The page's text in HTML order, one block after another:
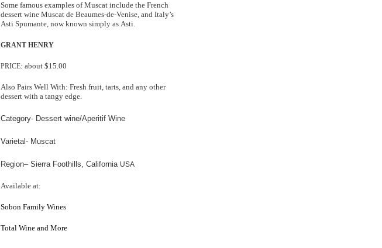
Some famous examples of Muscat include the French
dessert wine Muscat de Beaumes-de-Venise, and Italy’s
Asti Spumante, now known simply as Asti.
GRANT HENRY
PRICE: about $15.00
Also Pairs Well With: Fresh fruit, tarts, and any other
dessert with a tangy edge.
Category- Dessert wine/Aperitif Wine
Varietal- Muscat
Region– Sierra Foothills, California USA
Available at:
Sobon Family Wines
Total Wine and More